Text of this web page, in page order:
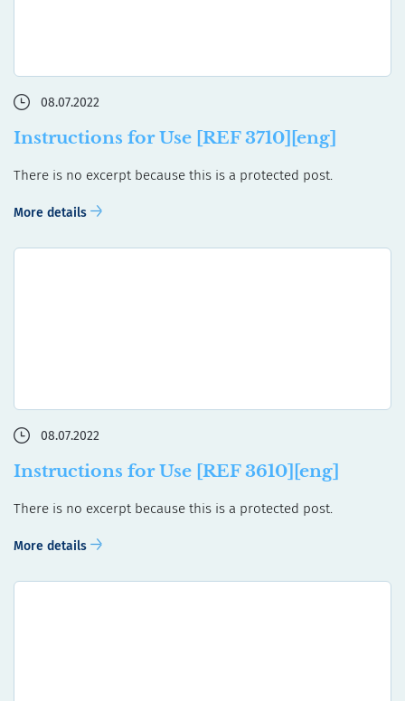
08.07.2022
Instructions for Use [REF 3710][eng]
There is no excerpt because this is a protected post.
More details
08.07.2022
Instructions for Use [REF 3610][eng]
There is no excerpt because this is a protected post.
More details